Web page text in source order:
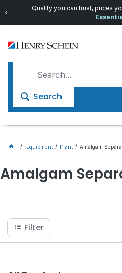
Quality you can trust, prices
Search
Equipment Plant Amalgam
Amalgam
Filter